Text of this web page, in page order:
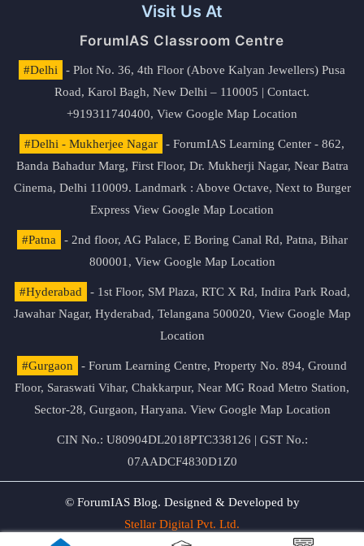
Visit Us At
ForumIAS Classroom Centre
#Delhi
- Plot No. 36, 4th Floor (Above Kalyan Jewellers) Pusa
Road, Karol Bagh, New Delhi – 110005 | Contact.
+919311740400, View Google Map Location
#Delhi - Mukherjee Nagar
- ForumIAS Learning Center - 862,
Banda Bahadur Marg, First Floor, Dr. Mukherji Nagar, Near Batra
Cinema, Delhi 110009. Landmark : Above Octave, Next to Burger
Express View Google Map Location
#Patna
- 2nd floor, AG Palace, E Boring Canal Rd, Patna, Bihar
800001, View Google Map Location
#Hyderabad
- 1st Floor, SM Plaza, RTC X Rd, Indira Park Road,
Jawahar Nagar, Hyderabad, Telangana 500020, View Google Map
Location
#Gurgaon
- Forum Learning Centre, Property No. 894, Ground
Floor, Saraswati Vihar, Chakkarpur, Near MG Road Metro Station,
Sector-28, Gurgaon, Haryana. View Google Map Location
CIN No.: U80904DL2018PTC338126 | GST No.:
07AADCF4830D1Z0
© ForumIAS Blog. Designed & Developed by
Stellar Digital Pvt. Ltd.